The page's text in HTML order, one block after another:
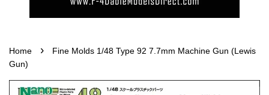
Home ›
Fine Molds 1/48 Type 92 7.7mm Machine Gun (Lewis
Gun)